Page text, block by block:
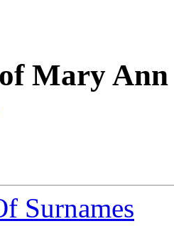
Mary
Surnames